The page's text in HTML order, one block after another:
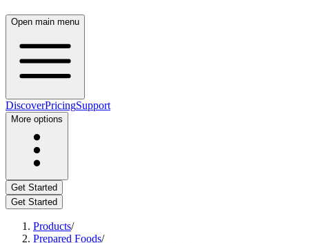
Open main menu
DiscoverPricingSupport
More options
Get Started
Get Started
Products/
Prepared Foods/